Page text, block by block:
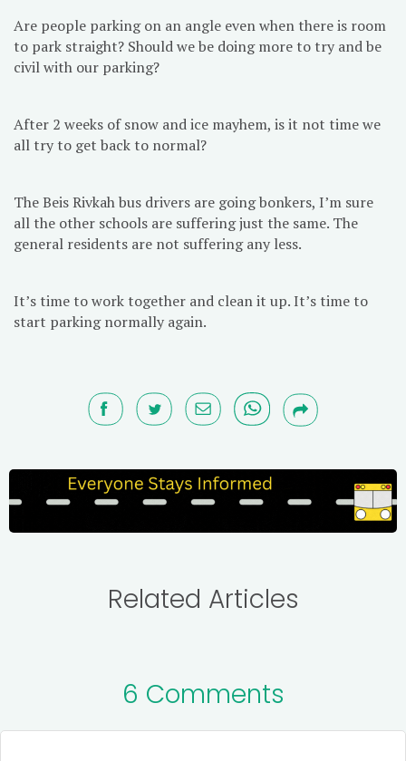
Are people parking on an angle even when there is room
to park straight? Should we be doing more to try and be
civil with our parking?
After 2 weeks of snow and ice mayhem, is it not time we
all try to get back to normal?
The Beis Rivkah bus drivers are going bonkers, I’m sure
all the other schools are suffering just the same. The
general residents are not suffering any less.
It’s time to work together and clean it up. It’s time to
start parking normally again.
Related Articles
6 Comments